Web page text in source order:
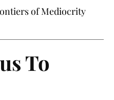
of Mediocrity
To